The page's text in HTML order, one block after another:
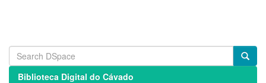
Biblioteca Digital do Cávado